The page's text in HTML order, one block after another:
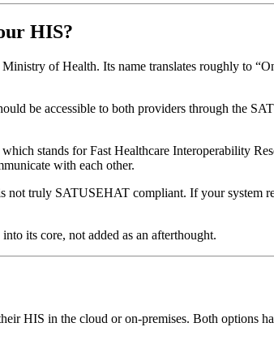
HIS?
of Health. Its name translates roughly to
be accessible to both providers through the
stands for Fast Healthcare Interoperability
with each other.
truly SATUSEHAT compliant. If your system
its core, not added as an afterthought.
HIS in the cloud or on-premises. Both options